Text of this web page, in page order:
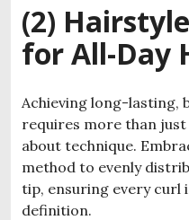
(2)
for All-Day
Achieving long-lasting,
requires more than
about technique.
method to evenly
tip, ensuring every curl
definition.